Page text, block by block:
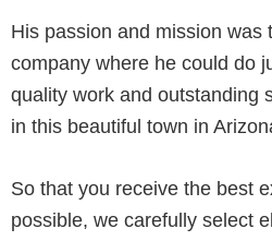
His passion and mission was
company where he could do
quality work and outstanding
in this beautiful town in
So that you receive the best
possible, we carefully select